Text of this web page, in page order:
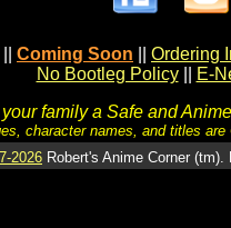
Coming Soon
Ordering
No Bootleg Policy
E-
family a Safe and
character names, and titles
2026 Robert's Anime Corner